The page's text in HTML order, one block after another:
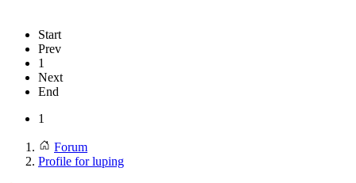
Start
Prev
1
Next
End
1
Forum
Profile for luping